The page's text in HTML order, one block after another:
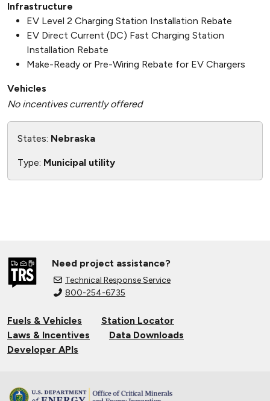
Infrastructure
EV Level 2 Charging Station Installation Rebate
EV Direct Current (DC) Fast Charging Station
Installation Rebate
Make-Ready or Pre-Wiring Rebate for EV Chargers
Vehicles
No incentives currently offered
States: Nebraska
Type: Municipal utility
Need project assistance?
Technical Response Service
800-254-6735
Fuels & Vehicles
Station Locator
Laws & Incentives
Data Downloads
Developer APIs